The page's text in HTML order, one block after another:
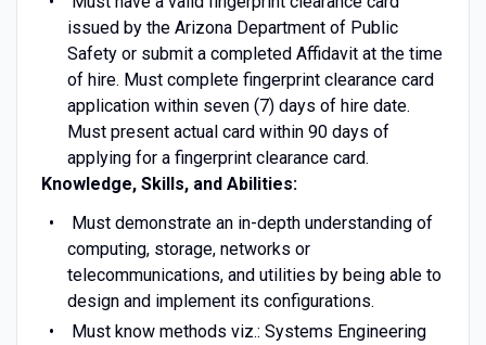
issued by the Arizona Department of Public
Safety or submit a completed Affidavit at the time
of hire. Must complete fingerprint clearance card
application within seven (7) days of hire date.
Must present actual card within 90 days of
applying for a fingerprint clearance card.
Knowledge, Skills, and Abilities:
Must demonstrate an in-depth understanding of
computing, storage, networks or
telecommunications, and utilities by being able to
design and implement its configurations.
Must know methods viz.: Systems Engineering